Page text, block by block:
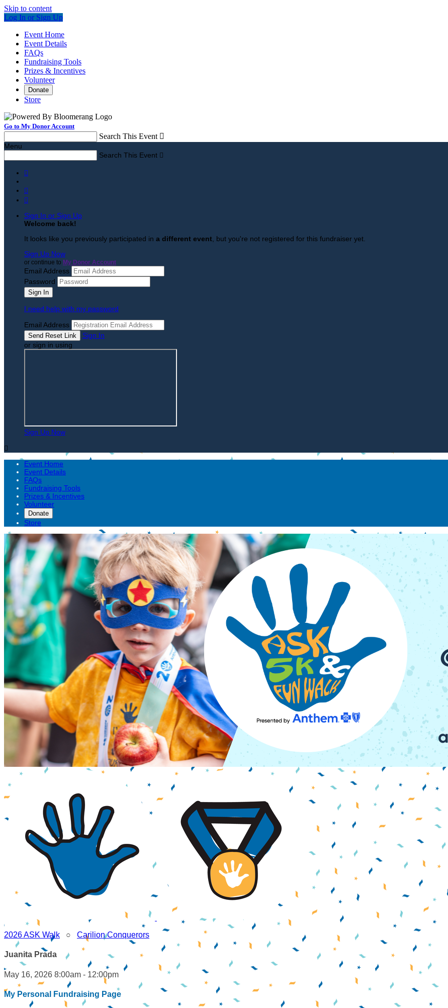
Skip to content
Log In or Sign Up
Event Home
Event Details
FAQs
Fundraising Tools
Prizes & Incentives
Volunteer
Donate
Store
Go to My Donor Account
Search This Event 
Menu
Search This Event 



Sign In or Sign Up
Welcome back!
It looks like you previously participated in a different event , but you're not registered for this fundraiser yet.
Sign Up Now
or continue to My Donor Account
Email Address
Password
I need help with my password
Email Address
Sign In
or sign in using
Sign Up Now

Event Home
Event Details
FAQs
Fundraising Tools
Prizes & Incentives
Volunteer
Donate
Store
2026 ASK Walk ○ Carilion Conquerors
Juanita Prada
May 16, 2026 8:00am - 12:00pm
My Personal Fundraising Page